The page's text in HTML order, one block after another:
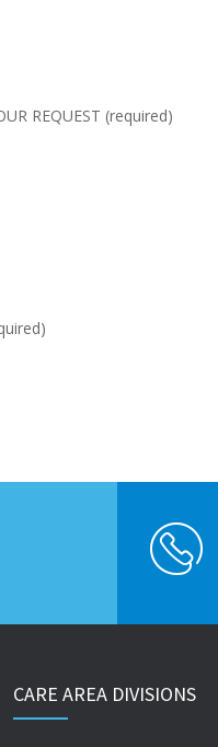
REQUEST (required)
CARE AREA DIVISIONS